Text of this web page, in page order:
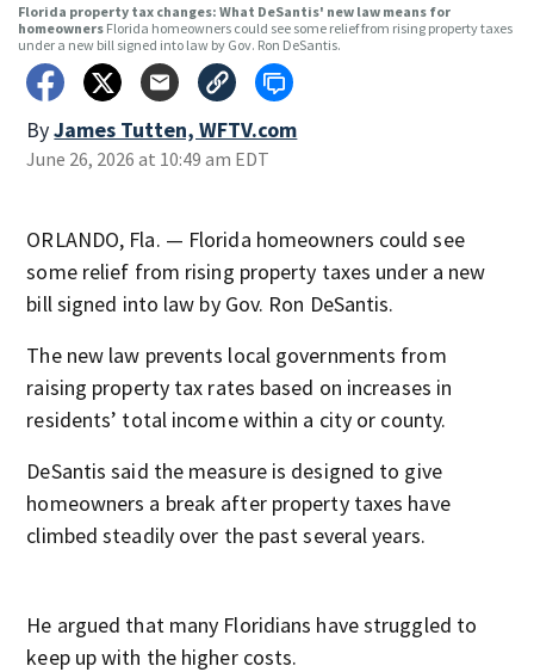
Florida property tax changes: What DeSantis' new law means for
homeowners Florida homeowners could see some relief from rising property taxes
under a new bill signed into law by Gov. Ron DeSantis.
ByJames Tutten, WFTV.com
June 26, 2026 at 10:49 am EDT
ORLANDO, Fla. — Florida homeowners could see
some relief from rising property taxes under a new
bill signed into law by Gov. Ron DeSantis.
The new law prevents local governments from
raising property tax rates based on increases in
residents’ total income within a city or county.
DeSantis said the measure is designed to give
homeowners a break after property taxes have
climbed steadily over the past several years.
He argued that many Floridians have struggled to
keep up with the higher costs.